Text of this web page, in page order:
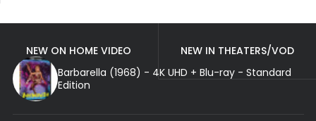
NEW ON HOME VIDEO
NEW IN THEATERS/VOD
Barbarella (1968) - 4K UHD + Blu-ray - Standard
Edition